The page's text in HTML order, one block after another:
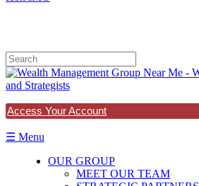
Access Your Account
☰ Menu
OUR GROUP
MEET OUR TEAM